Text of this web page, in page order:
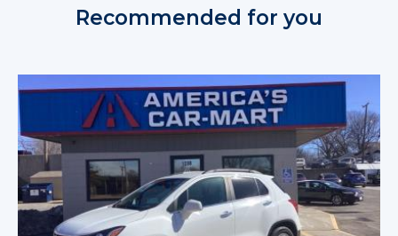
Recommended for you